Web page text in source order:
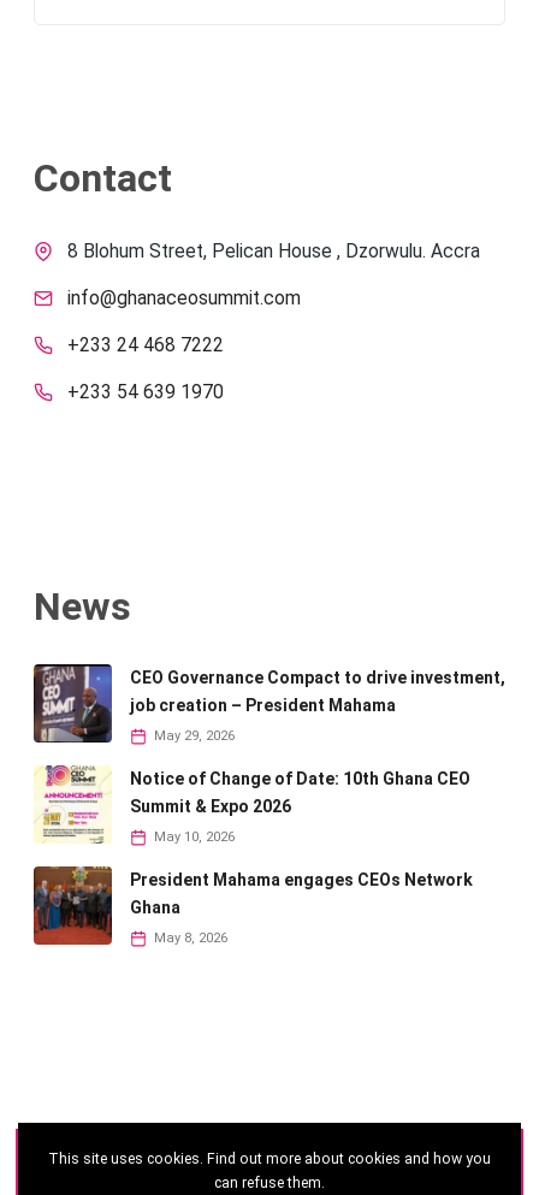
Contact
8 Blohum Street, Pelican House , Dzorwulu. Accra
info@ghanaceosummit.com
+233 24 468 7222
+233 54 639 1970
News
CEO Governance Compact to drive investment,
job creation – President Mahama
May 29, 2026
Notice of Change of Date: 10th Ghana CEO
Summit & Expo 2026
May 10, 2026
President Mahama engages CEOs Network
Ghana
May 8, 2026
©2026 - Ghana CEO Summit
This site uses cookies. Find out more about cookies and how you
can refuse them.